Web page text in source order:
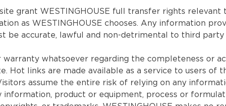
grant WESTINGHOUSE full transfer rights relevant
as WESTINGHOUSE chooses. Any information
be accurate, lawful and non-detrimental to third party
warranty whatsoever regarding the completeness or
links are made available as a service to users of
assume the entire risk of relying on any
information, product or equipment, process or